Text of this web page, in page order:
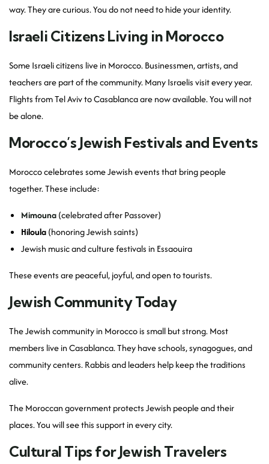
way. They are curious. You do not need to hide your identity.
Israeli Citizens Living in Morocco
Some Israeli citizens live in Morocco. Businessmen, artists, and
teachers are part of the community. Many Israelis visit every year.
Flights from Tel Aviv to Casablanca are now available. You will not
be alone.
Morocco’s Jewish Festivals and Events
Morocco celebrates some Jewish events that bring people
together. These include:
Mimouna(celebrated after Passover)
Hiloula(honoring Jewish saints)
Jewish music and culture festivals in Essaouira
These events are peaceful, joyful, and open to tourists.
Jewish Community Today
The Jewish community in Morocco is small but strong. Most
members live in Casablanca. They have schools, synagogues, and
community centers. Rabbis and leaders help keep the traditions
alive.
The Moroccan government protects Jewish people and their
places. You will see this support in every city.
Cultural Tips for Jewish Travelers